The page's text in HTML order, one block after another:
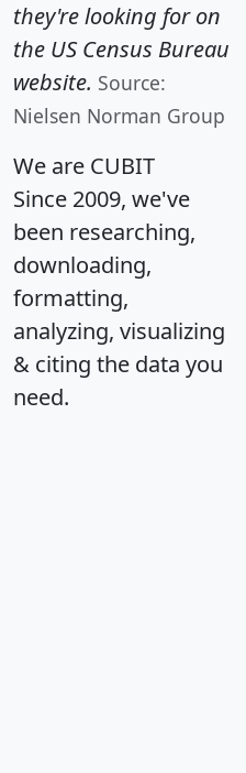
they're looking for on
the US Census Bureau
website. Source:
Nielsen Norman Group
We are CUBIT
Since 2009, we've
been researching,
downloading,
formatting,
analyzing, visualizing
& citing the data you
need.